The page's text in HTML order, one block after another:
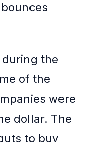
the
of the
were
dollar. The
to buy